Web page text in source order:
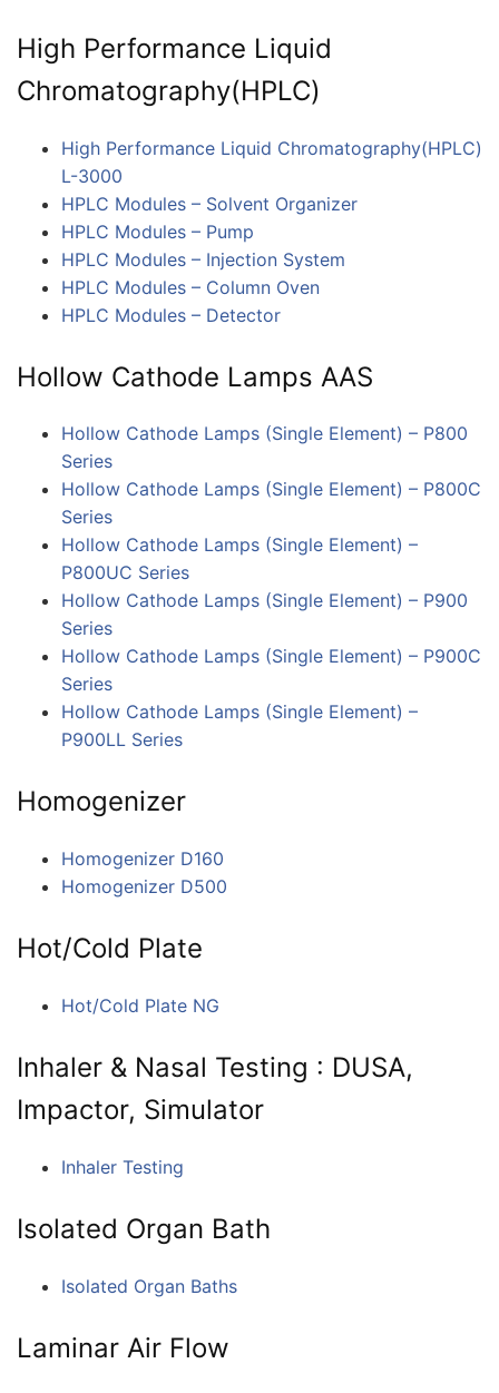
High Performance Liquid
Chromatography(HPLC)
High Performance Liquid Chromatography(HPLC)
L-3000
HPLC Modules – Solvent Organizer
HPLC Modules – Pump
HPLC Modules – Injection System
HPLC Modules – Column Oven
HPLC Modules – Detector
Hollow Cathode Lamps AAS
Hollow Cathode Lamps (Single Element) – P800
Series
Hollow Cathode Lamps (Single Element) – P800C
Series
Hollow Cathode Lamps (Single Element) –
P800UC Series
Hollow Cathode Lamps (Single Element) – P900
Series
Hollow Cathode Lamps (Single Element) – P900C
Series
Hollow Cathode Lamps (Single Element) –
P900LL Series
Homogenizer
Homogenizer D160
Homogenizer D500
Hot/Cold Plate
Hot/Cold Plate NG
Inhaler & Nasal Testing : DUSA,
Impactor, Simulator
Inhaler Testing
Isolated Organ Bath
Isolated Organ Baths
Laminar Air Flow